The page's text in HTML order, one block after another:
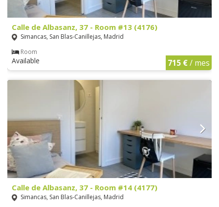
Calle de Albasanz, 37 - Room #13 (4176)
Simancas, San Blas-Canillejas, Madrid
Room
Available 715 €/ mes
Calle de Albasanz, 37 - Room #14 (4177)
Simancas, San Blas-Canillejas, Madrid